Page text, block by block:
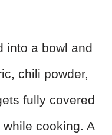
into a bowl and
chili powder,
fully covered
cooking. A